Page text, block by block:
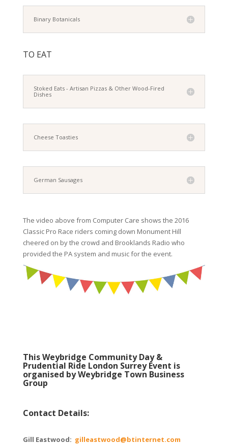
Binary Botanicals
TO EAT
Stoked Eats - Artisan Pizzas & Other Wood-Fired
Dishes
Cheese Toasties
German Sausages
The video above from Computer Care shows the 2016
Classic Pro Race riders coming down Monument Hill
cheered on by the crowd and Brooklands Radio who
provided the PA system and music for the event.
This Weybridge Community Day &
Prudential Ride London Surrey Event is
organised by Weybridge Town Business
Group
Contact Details:
Gill Eastwood: gilleastwood@btinternet.com